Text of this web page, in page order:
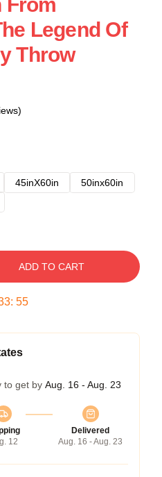
Legend Of
Throw
45inX60in
50inx60in
ADD TO CART
: 54
to get by Aug. 16 - Aug. 23
12
Delivered
Aug. 16 - Aug. 23